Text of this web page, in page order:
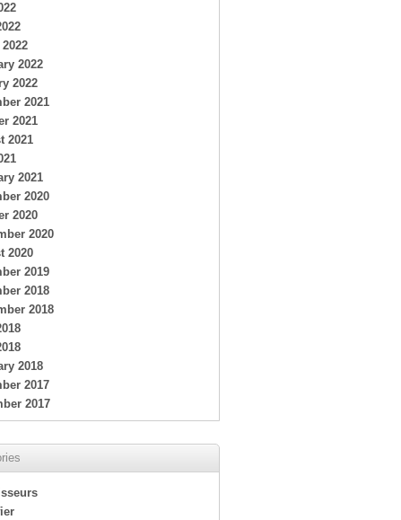
2022
2022
2021
2021
2021
2021
2020
2020
2020
2020
2019
2018
2018
2018
2017
2017